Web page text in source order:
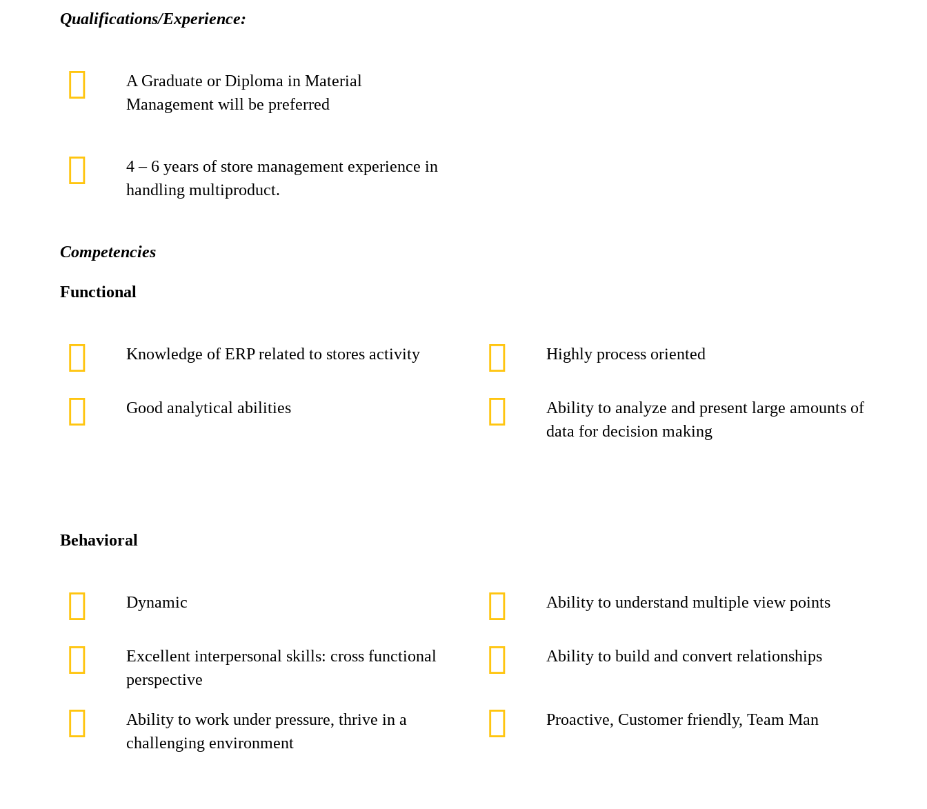
Qualifications/Experience:
A Graduate or Diploma in Material
Management will be preferred
4 – 6 years of store management experience in
handling multiproduct.
Competencies
Functional
Knowledge of ERP related to stores activity Highly process oriented
Good analytical abilities
Ability to analyze and present large amounts of
data for decision making
Behavioral
Dynamic Ability to understand multiple view points
Excellent interpersonal skills: cross functional
perspective
Ability to build and convert relationships
Ability to work under pressure, thrive in a
challenging environment
Proactive, Customer friendly, Team Man